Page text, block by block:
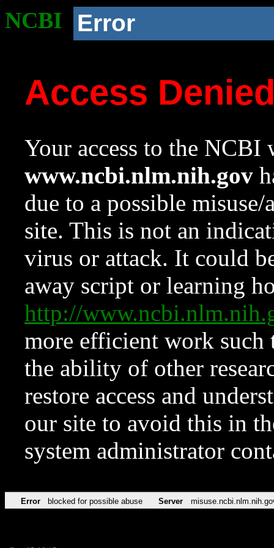
NCBI Error
Access
Your access to the NCBI
www.ncbi.nlm.nih.gov
due to a possible
site. This is not an
virus or attack. It could
away script or learning
http://
more efficient work such
the ability of other
restore access and
our site to avoid this in
system administrator
Error blocked for possible abuse Server